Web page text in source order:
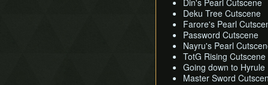
Din's Pearl Cutscene
Deku Tree Cutscene
Farore's Pearl
Password Cutscene
Nayru's Pearl
TotG Rising Cutscene
Going down to Hyrule
Master Sword